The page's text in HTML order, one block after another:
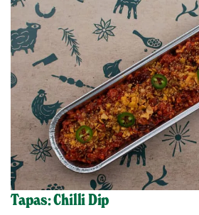
Tapas: Chilli Dip